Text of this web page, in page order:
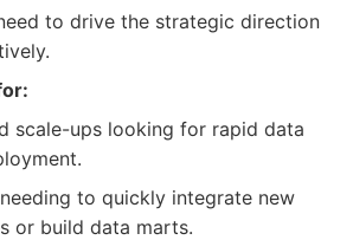
to drive the strategic direction
scale-ups looking for rapid data
to quickly integrate new
or build data marts.